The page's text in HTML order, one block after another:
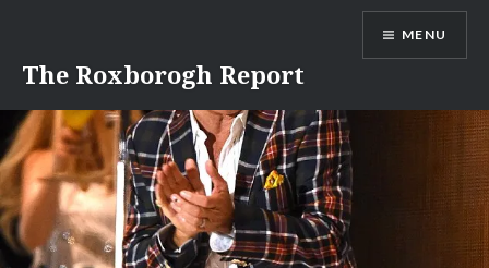
content
The Roxborogh Report
MENU